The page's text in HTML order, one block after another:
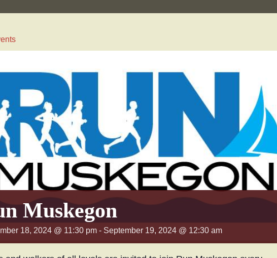
Muskegon
18, 2024 @ 11:30 pm - September 19, 2024 @ 12:30 am